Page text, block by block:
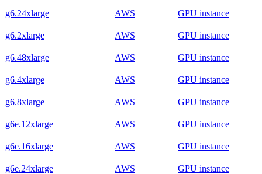
g6.24xlarge AWS GPU instance
g6.2xlarge AWS GPU instance
g6.48xlarge AWS GPU instance
g6.4xlarge AWS GPU instance
g6.8xlarge AWS GPU instance
g6e.12xlarge AWS GPU instance
g6e.16xlarge AWS GPU instance
g6e.24xlarge AWS GPU instance